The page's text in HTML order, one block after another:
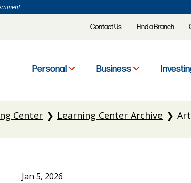
Contact Us Find a Branch
Personal Business
Center Learning Center Archive
Jan 5, 2026